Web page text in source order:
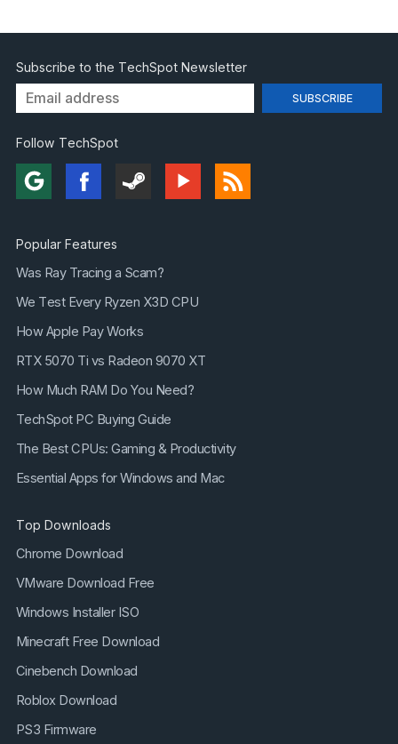
Subscribe to the TechSpot Newsletter
Follow TechSpot
Popular Features
Was Ray Tracing a Scam?
We Test Every Ryzen X3D CPU
How Apple Pay Works
RTX 5070 Ti vs Radeon 9070 XT
How Much RAM Do You Need?
TechSpot PC Buying Guide
The Best CPUs: Gaming & Productivity
Essential Apps for Windows and Mac
Top Downloads
Chrome Download
VMware Download Free
Windows Installer ISO
Minecraft Free Download
Cinebench Download
Roblox Download
PS3 Firmware